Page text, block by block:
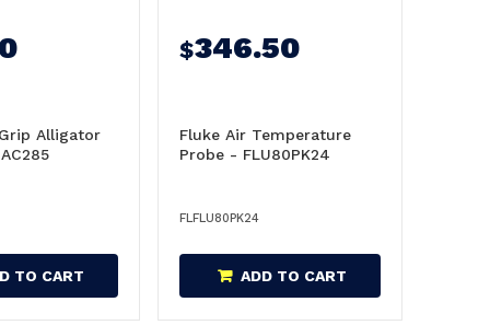
Alligator
TO CART
$346.50
Fluke Air Temperature
Probe - FLU80PK24
FLFLU80PK24
ADD TO CART